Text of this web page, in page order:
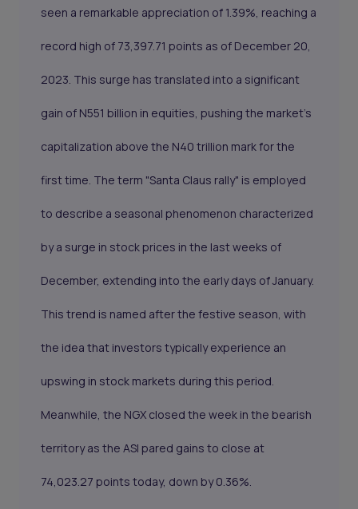
seen a remarkable appreciation of 1.39%, reaching a
record high of 73,397.71 points as of December 20,
2023. This surge has translated into a significant
gain of N551 billion in equities, pushing the market's
capitalization above the N40 trillion mark for the
first time. The term "Santa Claus rally" is employed
to describe a seasonal phenomenon characterized
by a surge in stock prices in the last weeks of
December, extending into the early days of January.
This trend is named after the festive season, with
the idea that investors typically experience an
upswing in stock markets during this period.
Meanwhile, the NGX closed the week in the bearish
territoryas the ASI pared gains to close at
74,023.27 points today, down by 0.36%.